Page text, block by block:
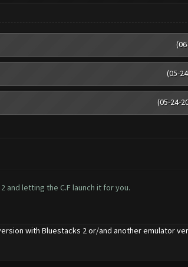
(05-
(05-24-
and letting the C.F launch it for you.
with Bluestacks 2 or/and another emulator